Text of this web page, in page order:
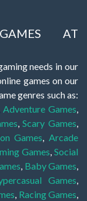
AT
needs in our
games on our
genres such as:
Adventure Games,
,Scary Games,
Games,Arcade
Games,Social
, Baby Games,
Games,
, Racing Games,